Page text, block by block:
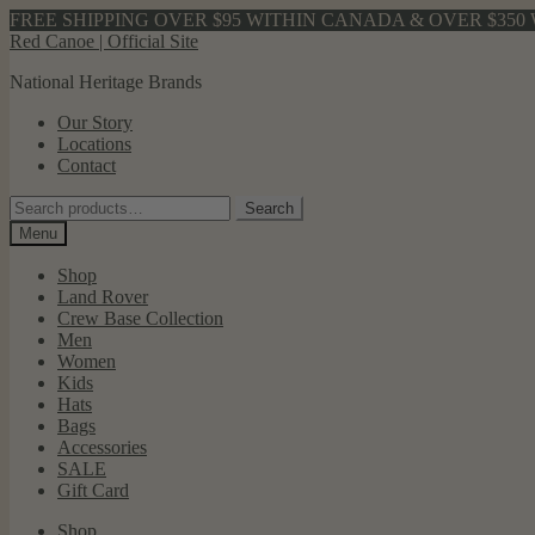
FREE SHIPPING OVER $95 WITHIN CANADA & OVER $350
Skip
navigation
Skip
content
Red Canoe | Official Site
National Heritage Brands
Our Story
Locations
Contact
Search
for:
Search
Menu
Shop
Land Rover
Crew Base Collection
Men
Women
Kids
Hats
Bags
Accessories
SALE
Gift Card
Shop